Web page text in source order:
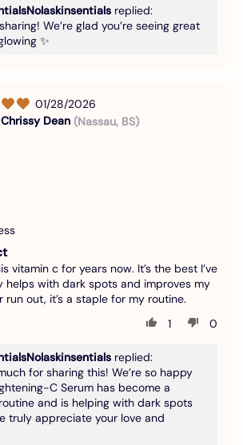
Nolaskinsentials replied:
We’re glad you’re seeing great
✨
01/28/2026
Chrissy Dean (Nassau, BS)
vitamin c for years now. It’s the best I’ve
helps with dark spots and improves my
run out, it’s a staple for my routine.
1
0
Nolaskinsentials replied:
for sharing this! We’re so happy
C Serum has become a
and is helping with dark spots
truly appreciate your love and